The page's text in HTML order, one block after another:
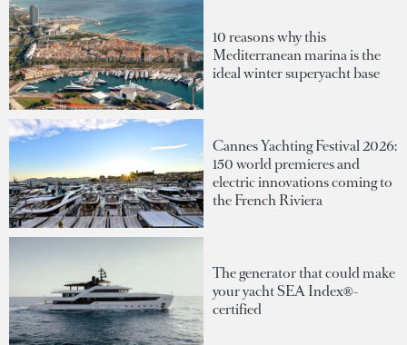
10 reasons why this
Mediterranean marina is the
ideal winter superyacht base
Cannes Yachting Festival 2026:
150 world premieres and
electric innovations coming to
the French Riviera
The generator that could make
your yacht SEA Index®-
certified